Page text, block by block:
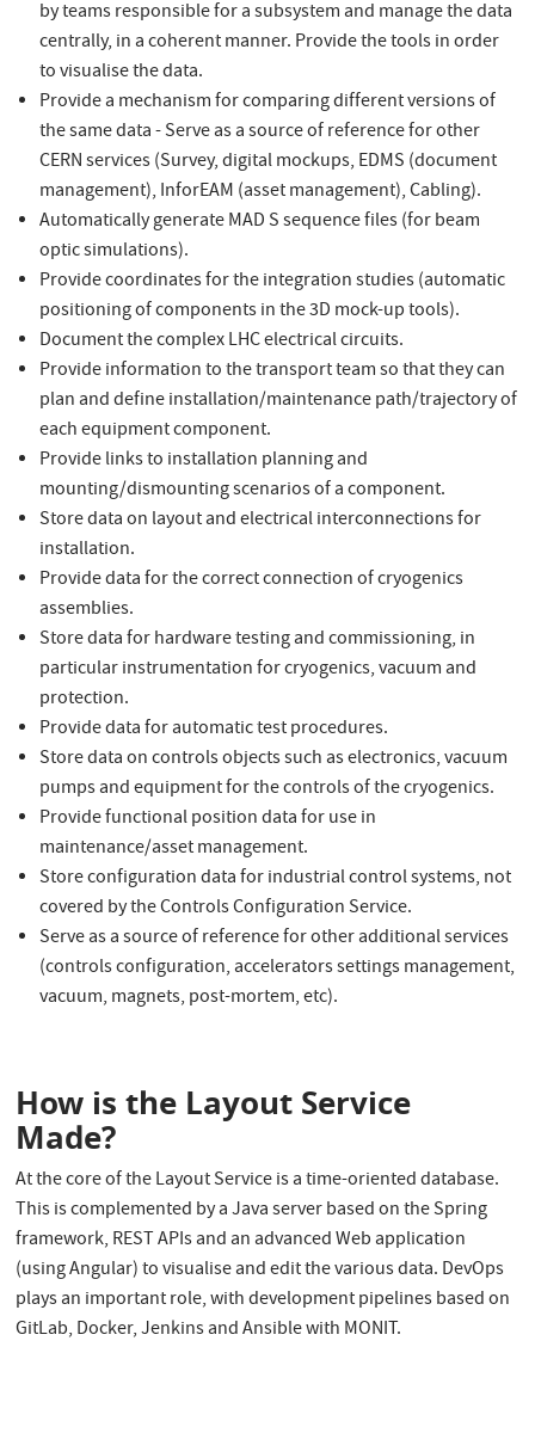
by teams responsible for a subsystem and manage the data
centrally, in a coherent manner. Provide the tools in order
to visualise the data.
Provide a mechanism for comparing different versions of
the same data - Serve as a source of reference for other
CERN services (Survey, digital mockups, EDMS (document
management), InforEAM (asset management), Cabling).
Automatically generate MAD S sequence files (for beam
optic simulations).
Provide coordinates for the integration studies (automatic
positioning of components in the 3D mock-up tools).
Document the complex LHC electrical circuits.
Provide information to the transport team so that they can
plan and define installation/maintenance path/trajectory of
each equipment component.
Provide links to installation planning and
mounting/dismounting scenarios of a component.
Store data on layout and electrical interconnections for
installation.
Provide data for the correct connection of cryogenics
assemblies.
Store data for hardware testing and commissioning, in
particular instrumentation for cryogenics, vacuum and
protection.
Provide data for automatic test procedures.
Store data on controls objects such as electronics, vacuum
pumps and equipment for the controls of the cryogenics.
Provide functional position data for use in
maintenance/asset management.
Store configuration data for industrial control systems, not
covered by the Controls Configuration Service.
Serve as a source of reference for other additional services
(controls configuration, accelerators settings management,
vacuum, magnets, post-mortem, etc).
How is the Layout Service
Made?
At the core of the Layout Service is a time-oriented database.
This is complemented by a Java server based on the Spring
framework, REST APIs and an advanced Web application
(using Angular) to visualise and edit the various data. DevOps
plays an important role, with development pipelines based on
GitLab, Docker, Jenkins and Ansible with MONIT.